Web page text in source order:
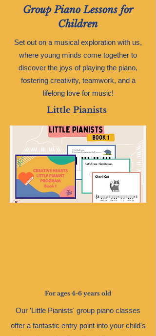
Group Piano Lessons for
Children
Set out on a musical exploration with us,
where young minds come together to
discover the joys of playing the piano,
fostering creativity, teamwork, and a
lifelong love for music!
Little Pianists
For ages 4-6 years old
Our 'Little Pianists' group piano classes
offer a fantastic entry point into your child's